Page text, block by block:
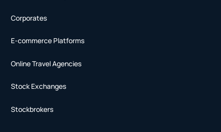
Corporates
E-commerce Platforms
Online Travel Agencies
Stock Exchanges
Stockbrokers